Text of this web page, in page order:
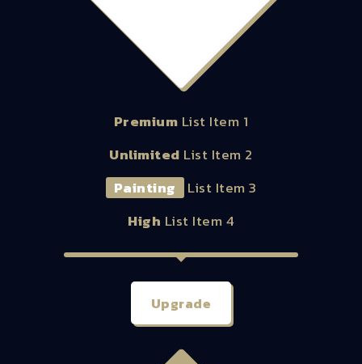
Premium List Item 1
Unlimited List Item 2
Painting
List Item 3
High List Item 4
Upgrade